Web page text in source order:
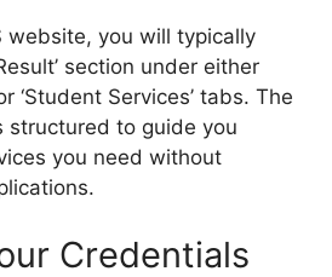
website, you will typically
section under either
‘Student Services’ tabs. The
structured to guide you
you need without
Credentials